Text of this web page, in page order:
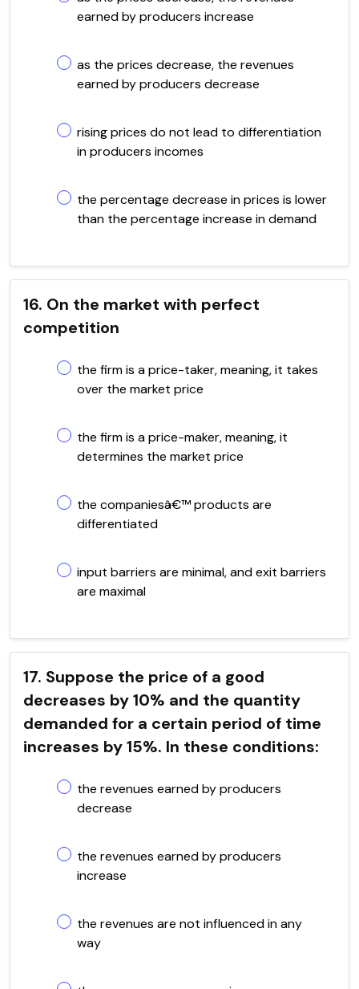
earned by producers increase
as the prices decrease, the revenues
earned by producers decrease
rising prices do not lead to differentiation
in producers incomes
the percentage decrease in prices is lower
than the percentage increase in demand
16. On the market with perfect
competition
the firm is a price-taker, meaning, it takes
over the market price
the firm is a price-maker, meaning, it
determines the market price
the companiesâ€™ products are
differentiated
input barriers are minimal, and exit barriers
are maximal
17. Suppose the price of a good
decreases by 10% and the quantity
demanded for a certain period of time
increases by 15%. In these conditions:
the revenues earned by producers
decrease
the revenues earned by producers
increase
the revenues are not influenced in any
way